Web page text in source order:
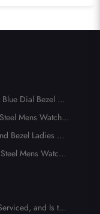
Dial Bezel Me
Mens Watch A
Bezel Ladies Wa
Mens Watch 2
and Is the